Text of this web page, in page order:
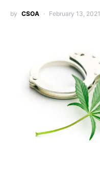
by CSOA February 13, 2021